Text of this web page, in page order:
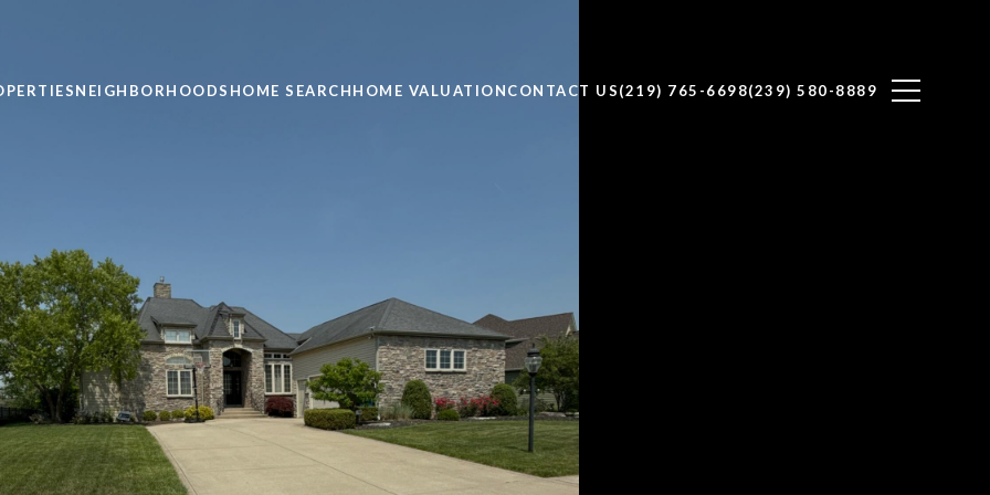
NEIGHBORHOODS HOME SEARCHHOME VALUATIONCONTACT US(219) 765-6698(239) 580-8889